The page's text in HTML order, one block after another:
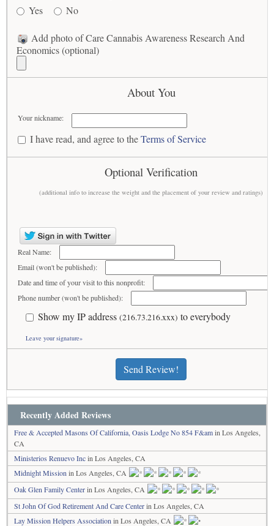
Yes
No
Add photo of Care Cannabis Awareness Research And
Economics (optional)
About You
Your nickname:
I have read, and agree to theTerms of Service
Optional Verification
(additional info to increase the weight and the placement of your review and ratings)
Real Name:
Email (won't be published):
Date and time of your visit to this nonprofit:
Phone number (won't be published):
Show my IP address (216.73.216.xxx) to everybody
Leave your signature»
Send Review!
Recently Added Reviews
Free & Accepted Masons Of California, Oasis Lodge No 854 F&amin Los Angeles,
CA
Ministerios Renuevo Incin Los Angeles, CA
Midnight Mission in Los Angeles, CA
Oak Glen Family Centerin Los Angeles, CA
St John Of God Retirement And Care Centerin Los Angeles, CA
Lay Mission Helpers Association in Los Angeles, CA